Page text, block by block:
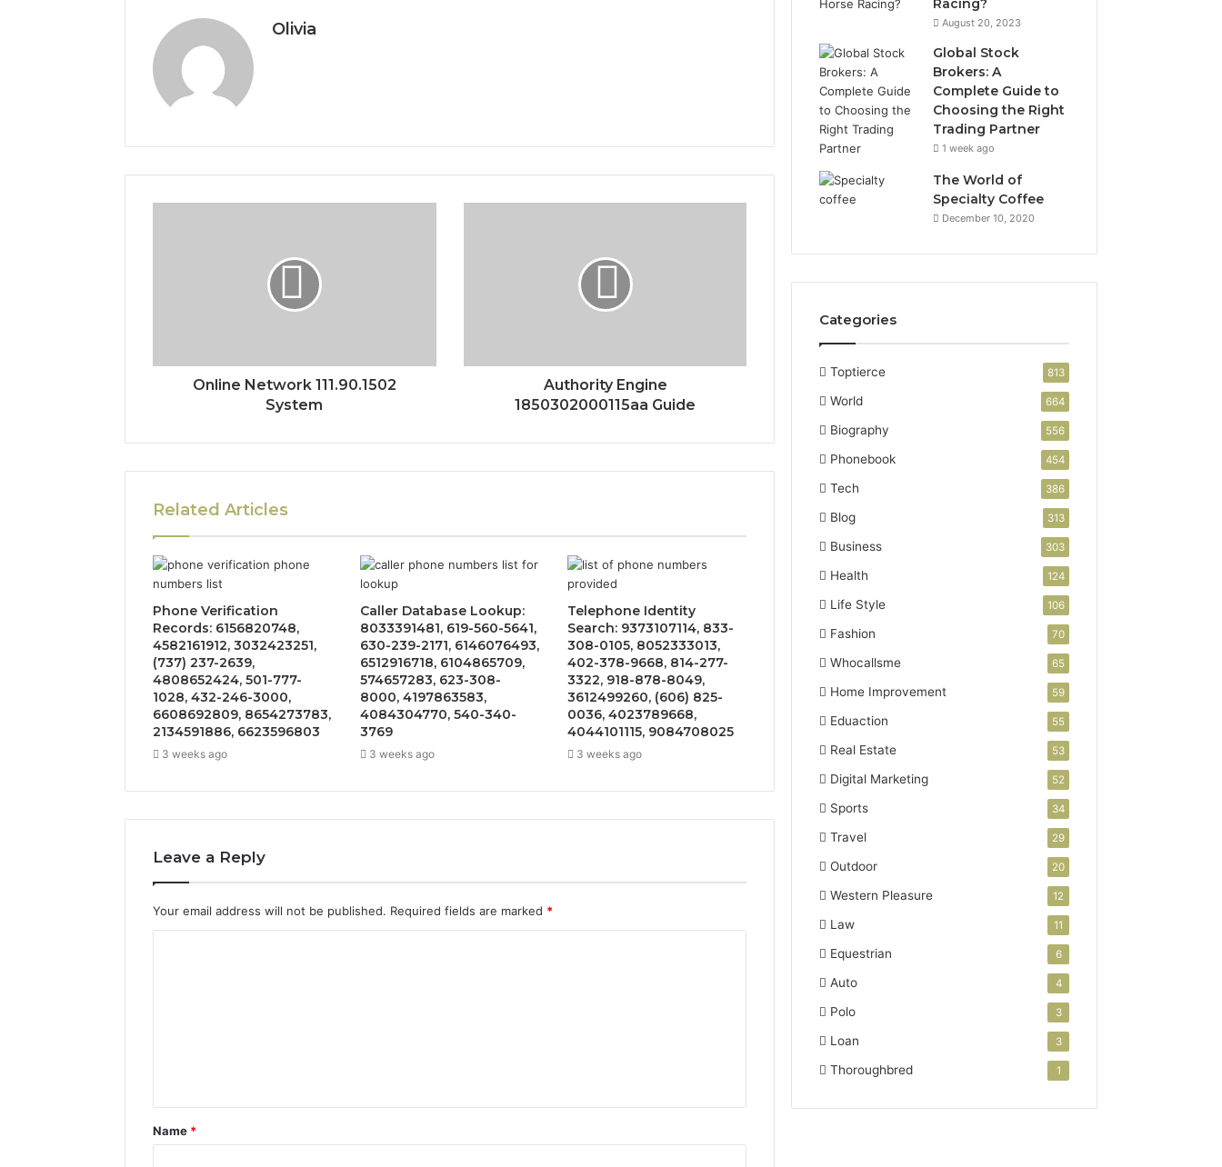
Olivia
Online Network 111.90.1502
System
Authority Engine
1850302000115aa Guide
Related Articles
Phone Verification
Records: 6156820748,
4582161912, 3032423251,
(737) 237-2639,
4808652424, 501-777-
1028, 432-246-3000,
6608692809, 8654273783,
2134591886, 6623596803
3 weeks ago
Caller Database Lookup:
8033391481, 619-560-5641,
630-239-2171, 6146076493,
6512916718, 6104865709,
574657283, 623-308-
8000, 4197863583,
4084304770, 540-340-
3769
3 weeks ago
Telephone Identity
Search: 9373107114, 833-
308-0105, 8052333013,
402-378-9668, 814-277-
3322, 918-878-8049,
3612499260, (606) 825-
0036, 4023789668,
4044101115, 9084708025
3 weeks ago
Leave a Reply
Your email address will not be published. Required fields are marked *
t
*
Name *
Racing?
August 20, 2023
Global Stock
Brokers: A
Complete Guide to
Choosing the Right
Trading Partner
1 week ago
The World of
Specialty Coffee
December 10, 2020
Categories
Toptierce 813
World 664
Biography 556
Phonebook 454
Tech 386
Blog 313
Business 303
Health 124
Life Style 106
Fashion 70
Whocallsme 65
Home Improvement 59
Eduaction 55
Real Estate 53
Digital Marketing 52
Sports 34
Travel 29
Outdoor 20
Western Pleasure 12
Law 11
Equestrian 6
Auto 4
Polo 3
Loan 3
Thoroughbred 1